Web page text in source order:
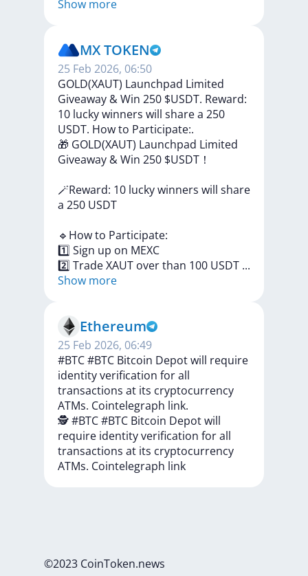
Show more
MX TOKEN
25 Feb 2026, 06:50
GOLD(XAUT) Launchpad Limited
Giveaway & Win 250 $USDT. Reward:
10 lucky winners will share a 250
USDT. How to Participate:.
🎁 GOLD(XAUT) Launchpad Limited
Giveaway &Win 250 $USDT！
🪄Reward: 10 luckywinners will share
a 250 USDT
🔹Howto Participate:
1️⃣ Sign up on MEXC
2️⃣ TradeXAUT overthan 100 USDT ...
Show more
Ethereum
25 Feb 2026, 06:49
#BTC #BTC Bitcoin Depot will require
identity verification for all
transactions at its cryptocurrency
ATMs. Cointelegraph link.
🕵️#BTC#BTC Bitcoin Depotwill
require identityverification forall
transactions at its cryptocurrency
ATMs. Cointelegraph link
©2023 CoinToken.news